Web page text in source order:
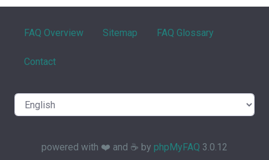
FAQ Overview Sitemap FAQ Glossary
Contact
powered with ❤️ and ☕️ by phpMyFAQ 3.0.12